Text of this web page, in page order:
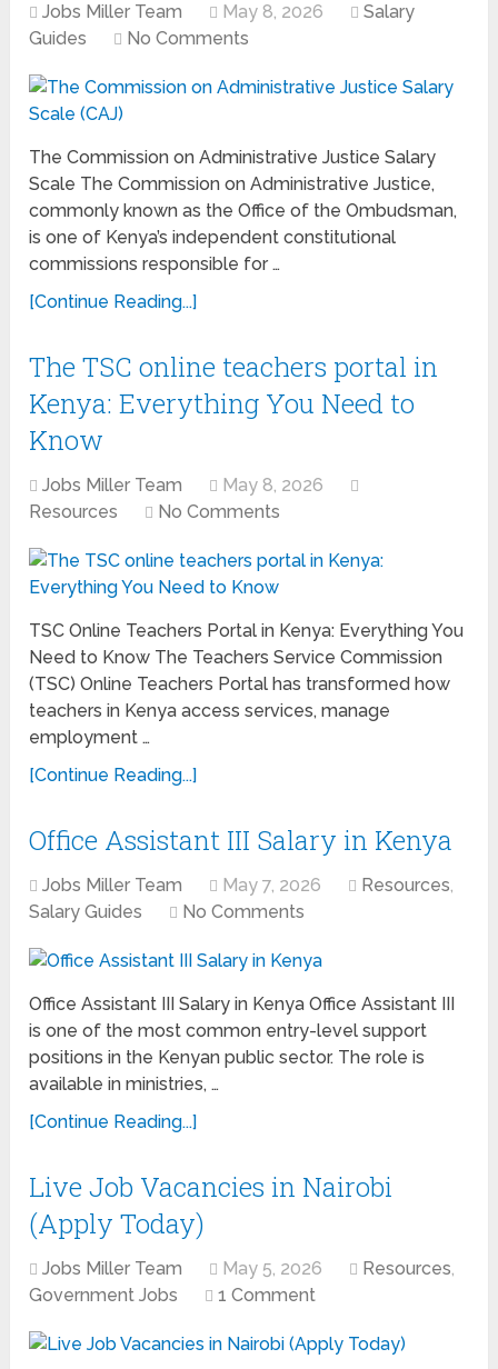
Jobs Miller Team May 8, 2026
Salary
Guides
No Comments
The Commission on Administrative Justice Salary
Scale The Commission on Administrative Justice,
commonly known as the Office of the Ombudsman,
is one of Kenya’s independent constitutional
commissions responsible for …
[Continue Reading...]
The TSC online teachers portal in
Kenya: Everything You Need to
Know
Jobs Miller Team
May 8, 2026
Resources
No Comments
TSC Online Teachers Portal in Kenya: Everything You
Need to Know The Teachers Service Commission
(TSC) Online Teachers Portal has transformed how
teachers in Kenya access services, manage
employment …
[Continue Reading...]
Office Assistant III Salary in Kenya
Jobs Miller Team May 7, 2026 Resources,
Salary Guides
No Comments
Office Assistant III Salary in Kenya Office Assistant III
is one of the most common entry-level support
positions in the Kenyan public sector. The role is
available in ministries, …
[Continue Reading...]
Live Job Vacancies in Nairobi
(Apply Today)
Jobs Miller Team May 5, 2026 Resources,
Government Jobs
1 Comment